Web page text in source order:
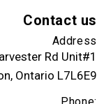
Contact us
Address
Rd Unit#1
Ontario L7L6E9